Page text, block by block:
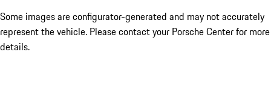
Some images are configurator-generated and may not accurately
represent the vehicle. Please contact your Porsche Center for more
details.